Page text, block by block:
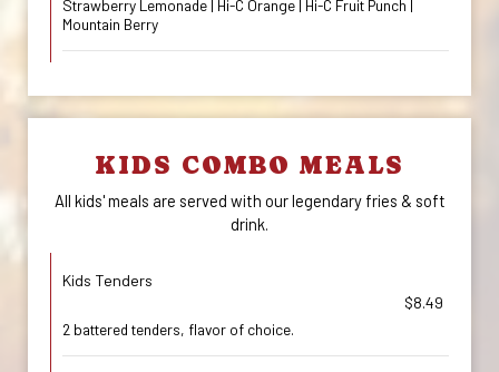
Strawberry Lemonade | Hi-C Orange | Hi-C Fruit Punch |
Mountain Berry
KIDS COMBO MEALS
All kids' meals are served with our legendary fries & soft
drink.
Kids Tenders
$8.49
2 battered tenders, flavor of choice.